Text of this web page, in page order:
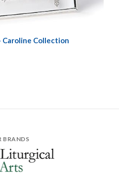
Collection
BRANDS